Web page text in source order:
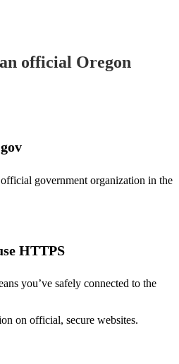
official Oregon
government organization in the
HTTPS
you’ve safely connected to the
on official, secure websites.